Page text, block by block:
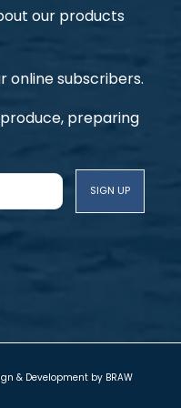
our products
online subscribers.
preparing
& Development by BRAW